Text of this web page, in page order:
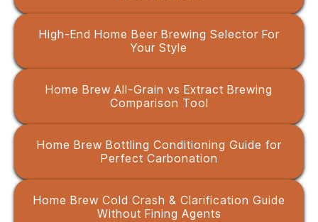
High-End Home Beer Brewing Selector For
Your Style
Home Brew All-Grain vs Extract Brewing
Comparison Tool
Home Brew Bottling Conditioning Guide for
Perfect Carbonation
Home Brew Cold Crash & Clarification Guide
Without Fining Agents